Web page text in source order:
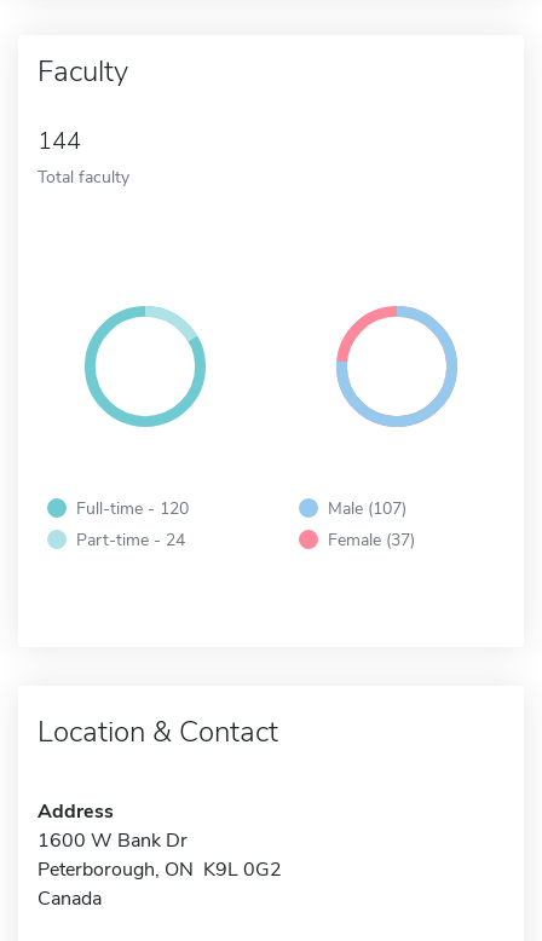
Faculty
144
Total faculty
Full-time - 120
Part-time - 24
Male (107)
Female (37)
Location & Contact
Address
1600 W Bank Dr
Peterborough, ON K9L 0G2
Canada